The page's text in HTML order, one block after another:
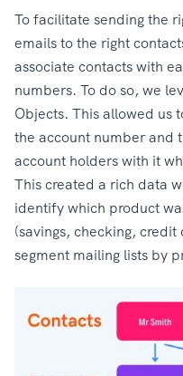
To facilitate sending the
emails to the right
associate contacts with
numbers. To do so, we
Objects. This allowed us
the account number and
account holders with it
This created a rich data
identify which product
(savings, checking,
segment mailing lists by